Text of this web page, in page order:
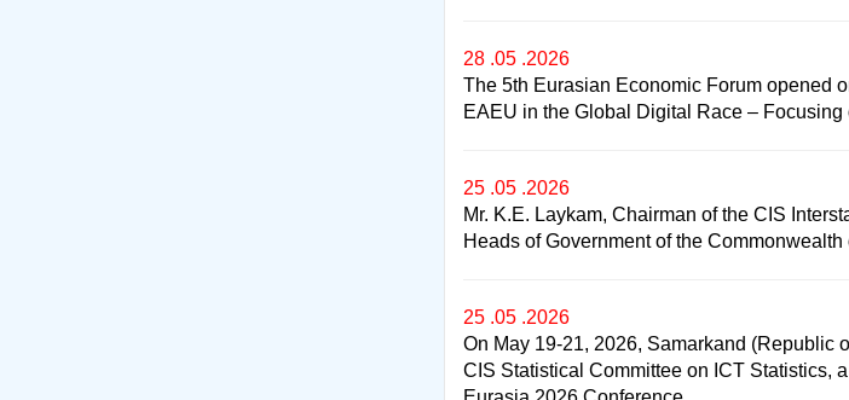
28 .05 .2026
The 5th Eurasian Economic Forum opened
EAEU in the Global Digital Race –
25 .05 .2026
Mr. K.E. Laykam, Chairman of the CIS
Heads of Government of the
25 .05 .2026
On May 19-21, 2026, Samarkand (Republic
CIS Statistical Committee on ICT Statistics,